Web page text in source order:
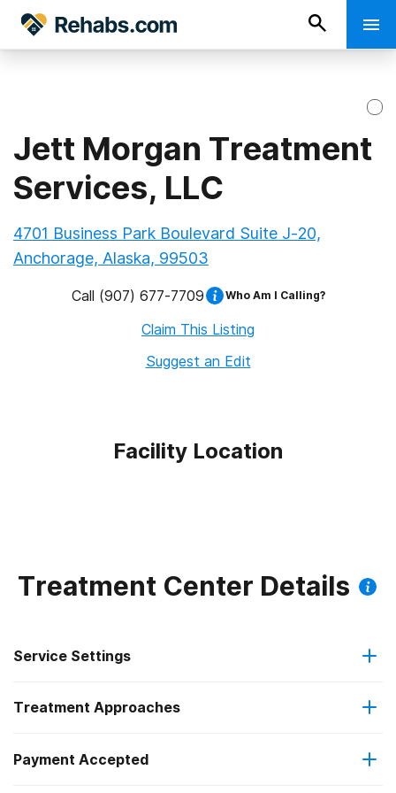
Jett Morgan Treatment
Services, LLC
4701 Business Park Boulevard Suite J-20,
Anchorage, Alaska, 99503
Call (907) 677-7709 Who Am I Calling?
Claim This Listing
Suggest an Edit
Facility Location
Treatment Center Details
Service Settings
Outpatient
Intensive outpatient treatment
Treatment Approaches
Anger management
Payment Accepted